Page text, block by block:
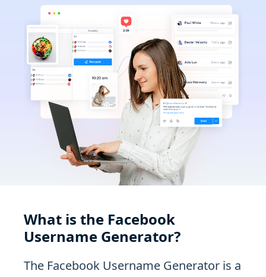
What is the Facebook
Username Generator?
The Facebook Username Generator is a